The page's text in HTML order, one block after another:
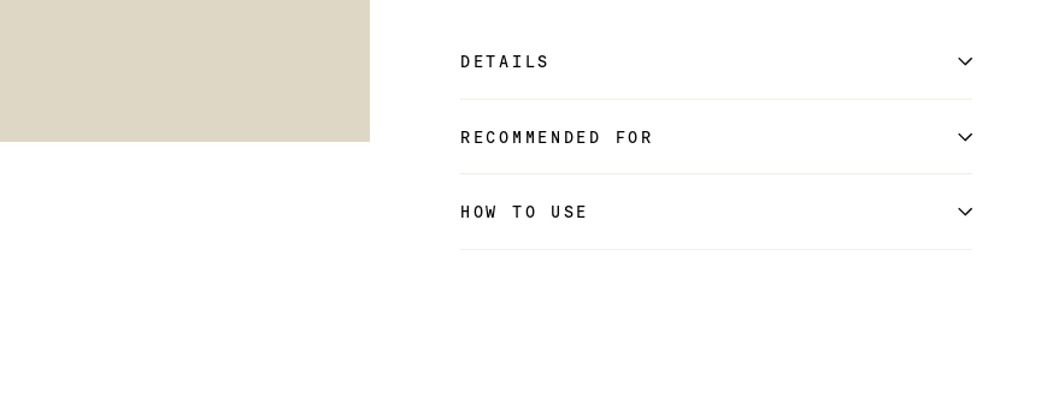
DETAILS
RECOMMENDED FOR
HOW TO USE